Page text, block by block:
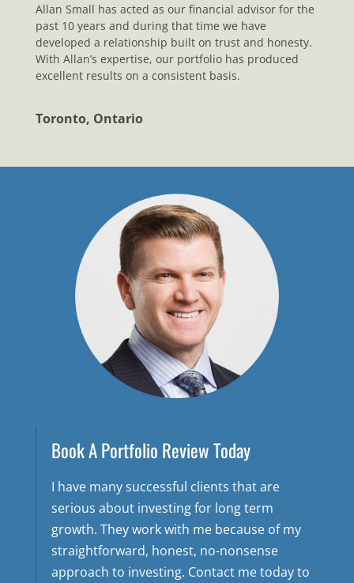
Allan Small has acted as our financial advisor for the
past 10 years and during that time we have
developed a relationship built on trust and honesty.
With Allan’s expertise, our portfolio has produced
excellent results on a consistent basis.
Toronto, Ontario
Book A Portfolio Review Today
I have many successful clients that are
serious about investing for long term
growth. They work with me because of my
straightforward, honest, no-nonsense
approach to investing. Contact me today to